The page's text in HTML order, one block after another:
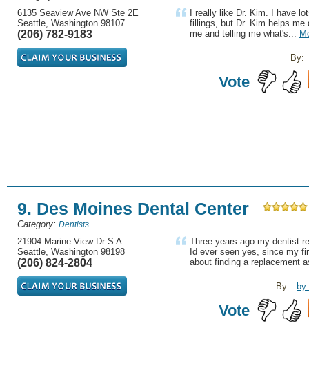
6135 Seaview Ave NW Ste 2E
Seattle, Washington 98107
(206) 782-9183
I really like Dr. Kim. I have
fillings, but Dr. Kim helps
me and telling me what's...
By:
Vote
9. Des Moines Dental Center
Category: Dentists
21904 Marine View Dr S A
Seattle, Washington 98198
(206) 824-2804
Three years ago my dentist
Id ever seen yes, since my
about finding a replacement
By:
Vote